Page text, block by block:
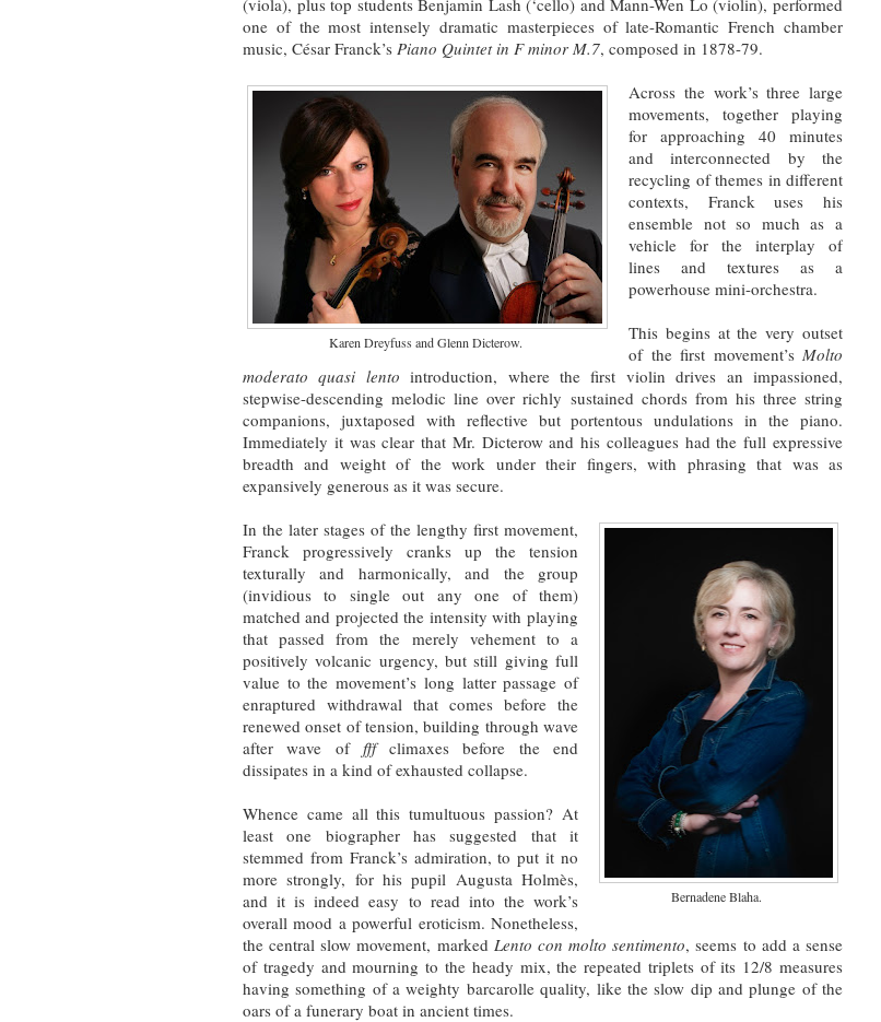
one of the most intensely dramatic masterpieces of late-Romantic French chamber
music, César Franck’s Piano Quintet in F minor M.7, composed in 1878-79.
Karen Dreyfuss and Glenn Dicterow.
Across the work’s three large
movements, together playing
for approaching 40 minutes
and interconnected by the
recycling of themes in different
contexts, Franck uses his
ensemble not so much as a
vehicle for the interplay of
lines and textures as a
powerhouse mini-orchestra.
This begins at the very outset
of the first movement’s Molto
moderato quasi lento introduction, where the first violin drives an impassioned,
stepwise-descending melodic line over richly sustained chords from his three string
companions, juxtaposed with reflective but portentous undulations in the piano.
Immediately it was clear that Mr. Dicterow and his colleagues had the full expressive
breadth and weight of the work under their fingers, with phrasing that was as
expansively generous as it was secure.
Bernadene Blaha.
In the later stages of the lengthy first movement,
Franck progressively cranks up the tension
texturally and harmonically, and the group
(invidious to single out any one of them)
matched and projected the intensity with playing
that passed from the merely vehement to a
positively volcanic urgency, but still giving full
value to the movement’s long latter passage of
enraptured withdrawal that comes before the
renewed onset of tension, building through wave
after wave of fffclimaxes before the end
dissipates in a kind of exhausted collapse.
Whence came all this tumultuous passion? At
least one biographer has suggested that it
stemmed from Franck’s admiration, to put it no
more strongly, for his pupil Augusta Holmès,
and it is indeed easy to read into the work’s
overall mood a powerful eroticism. Nonetheless,
the central slow movement, marked Lento con molto sentimento, seems to add a sense
of tragedy and mourning to the heady mix, the repeated triplets of its 12/8 measures
having something of a weighty barcarolle quality, like the slow dip and plunge of the
oars of a funerary boat in ancient times.